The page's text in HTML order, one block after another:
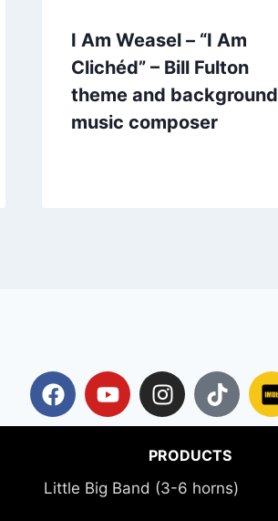
I Am Weasel – “I Am
Clichéd” – Bill Fulton
theme and background
music composer
PRODUCTS
Little Big Band (3-6 horns)